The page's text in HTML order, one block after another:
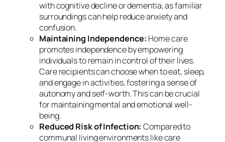
with cognitive decline or dementia, as familiar
surroundings can help reduce anxiety and
confusion.
Maintaining Independence: Home care
promotes independence by empowering
individuals to remain in control of their lives.
Care recipients can choose when to eat, sleep,
and engage in activities, fostering a sense of
autonomy and self-worth. This can be crucial
for maintaining mental and emotional well-
being.
Reduced Risk of Infection: Compared to
communal living environments like care